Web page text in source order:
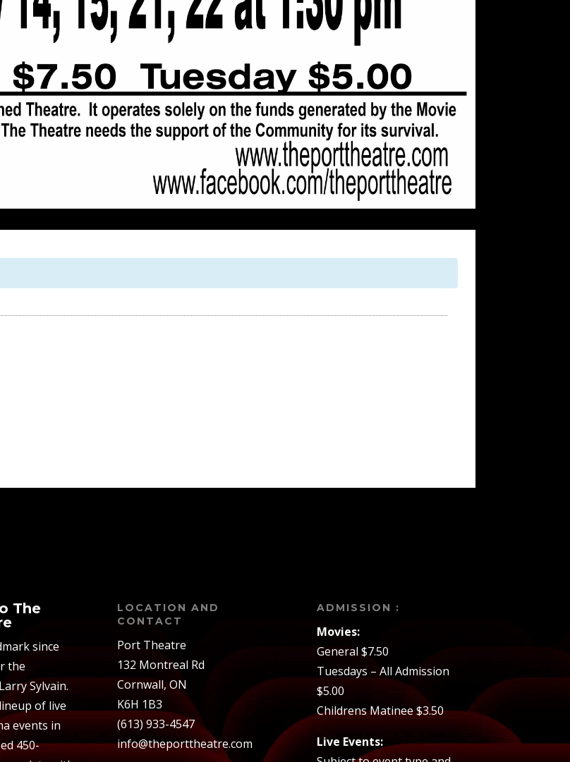
The
since
the
Sylvain.
of live
events in
450-
LOCATION AND
CONTACT
Port Theatre
132 Montreal Rd
Cornwall, ON
K6H 1B3
(613) 933-4547
info@theporttheatre.com
ADMISSION :
Movies:
General $7.50
Tuesdays – All Admission
$5.00
Childrens Matinee $3.50
Live Events: